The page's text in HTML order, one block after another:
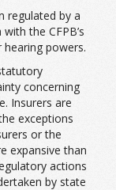
regulated by a
the CFPB’s
powers.
concerning
Insurers are
exceptions
or the
expansive than
actions
by state